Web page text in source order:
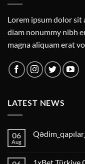
Lorem ipsum dolor sit
diam nonummy nibh
magna aliquam erat
LATEST NEWS
06
Aug